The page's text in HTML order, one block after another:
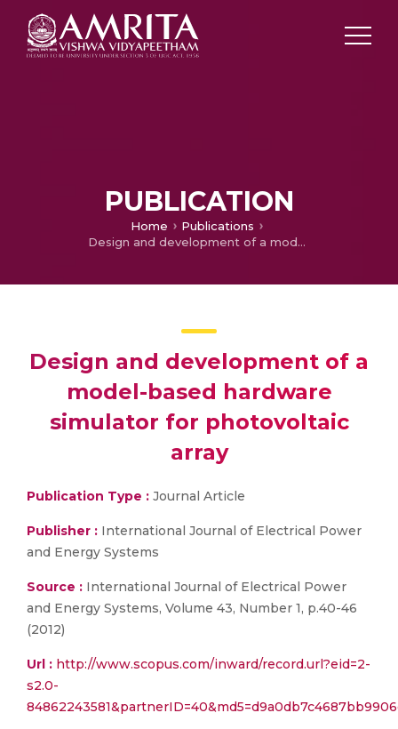
PUBLICATION
Home
Publications
Design and development of a model-based hardware simulator for photovoltaic array
Design and development of a
model-based hardware
simulator for photovoltaic
array
Publication Type : Journal Article
Publisher : International Journal of Electrical Power
and Energy Systems
Source : International Journal of Electrical Power
and Energy Systems, Volume 43, Number 1, p.40-46
(2012)
Url : http://www.scopus.com/inward/record.url?eid=2-
s2.0-